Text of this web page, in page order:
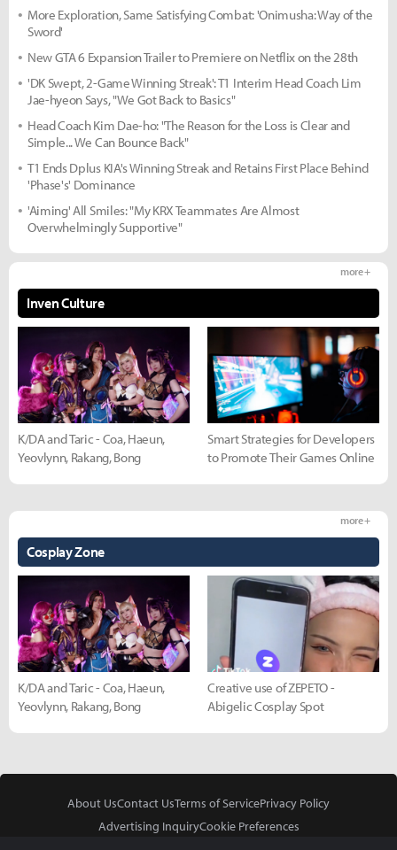
More Exploration, Same Satisfying Combat: 'Onimusha: Way of the
Sword'
New GTA 6 Expansion Trailer to Premiere on Netflix on the 28th
'DK Swept, 2-Game Winning Streak': T1 Interim Head Coach Lim
Jae-hyeon Says, "We Got Back to Basics"
Head Coach Kim Dae-ho: "The Reason for the Loss is Clear and
Simple... We Can Bounce Back"
T1 Ends Dplus KIA's Winning Streak and Retains First Place Behind
'Phase's' Dominance
'Aiming' All Smiles: "My KRX Teammates Are Almost
Overwhelmingly Supportive"
Inven Culture
more +
K/DA and Taric - Coa, Haeun,
Yeovlynn, Rakang, Bong
Smart Strategies for Developers
to Promote Their Games Online
Cosplay Zone
more +
K/DA and Taric - Coa, Haeun,
Yeovlynn, Rakang, Bong
Creative use of ZEPETO -
Abigelic Cosplay Spot
About UsContact UsTerms of ServicePrivacy Policy
Advertising InquiryCookie Preferences